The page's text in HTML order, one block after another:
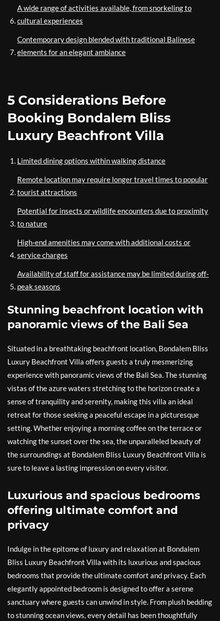
A wide range of activities available, from snorkeling to
cultural experiences
Contemporary design blended with traditional Balinese
elements for an elegant ambiance
5 Considerations Before
Booking Bondalem Bliss
Luxury Beachfront Villa
Limited dining options within walking distance
Remote location may require longer travel times to popular
tourist attractions
Potential for insects or wildlife encounters due to proximity
to nature
High-end amenities may come with additional costs or
service charges
Availability of staff for assistance may be limited during off-
peak seasons
Stunning beachfront location with
panoramic views of the Bali Sea
Situated in a breathtaking beachfront location, Bondalem Bliss
Luxury Beachfront Villa offers guests a truly mesmerizing
experience with panoramic views of the Bali Sea. The stunning
vistas of the azure waters stretching to the horizon create a
sense of tranquility and serenity, making this villa an ideal
retreat for those seeking a peaceful escape in a picturesque
setting. Whether enjoying a morning coffee on the terrace or
watching the sunset over the sea, the unparalleled beauty of
the surroundings at Bondalem Bliss Luxury Beachfront Villa is
sure to leave a lasting impression on every visitor.
Luxurious and spacious bedrooms
offering ultimate comfort and
privacy
Indulge in the epitome of luxury and relaxation at Bondalem
Bliss Luxury Beachfront Villa with its luxurious and spacious
bedrooms that provide the ultimate comfort and privacy. Each
elegantly appointed bedroom is designed to offer a serene
sanctuary where guests can unwind in style. From plush bedding
to stunning ocean views, every detail has been thoughtfully